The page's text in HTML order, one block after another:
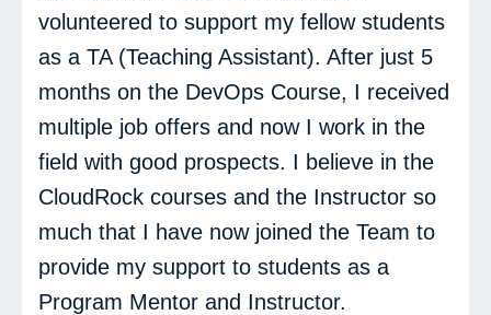
volunteered to support my fellow students
as a TA (Teaching Assistant). After just 5
months on the DevOps Course, I received
multiple job offers and now I work in the
field with good prospects. I believe in the
CloudRock courses and the Instructor so
much that I have now joined the Team to
provide my support to students as a
Program Mentor and Instructor.